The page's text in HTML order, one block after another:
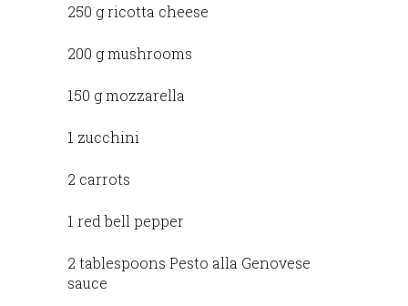
250 g ricotta cheese
200 g mushrooms
150 g mozzarella
1 zucchini
2 carrots
1 red bell pepper
2 tablespoons Pesto alla Genovese
sauce